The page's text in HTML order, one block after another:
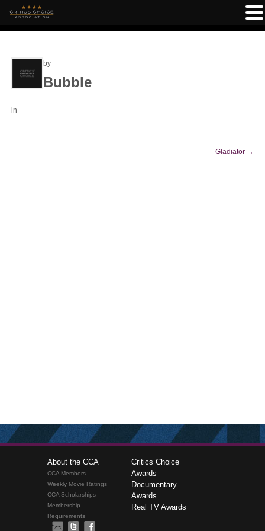
by
Bubble
in
Gladiator →
About the CCA
CCA Members
Weekly Movie Ratings
CCA Scholarships
Membership
Requirements
Critics Choice
Awards
Documentary
Awards
Real TV Awards